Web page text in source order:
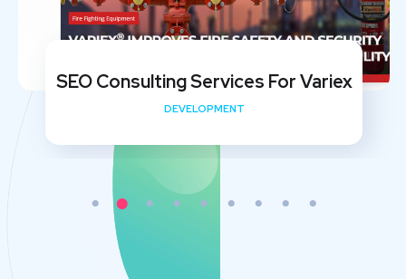
SEO Consulting Services For Variex
DEVELOPMENT